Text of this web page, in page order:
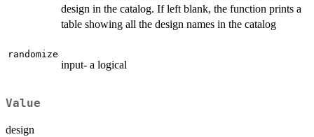
design in the catalog. If left blank, the function prints a
table showing all the design names in the catalog
randomize
input- a logical
Value
design